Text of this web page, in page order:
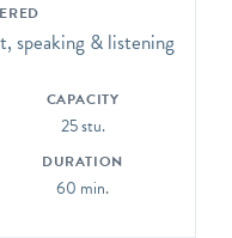
SL.6, L.1, L.6;
MP.5, MP.6
speaking & listening
CAPACITY
25 stu.
DURATION
60 min.